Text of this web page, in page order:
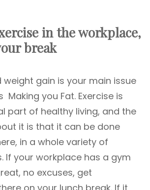
in the workplace,
break
weight gain is your main issue
Making you Fat. Exercise is
part of healthy living, and the
it is that it can be done
in a whole variety of
If your workplace has a gym
no excuses, get